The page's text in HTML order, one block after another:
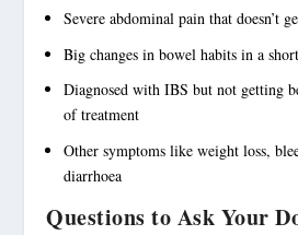
Severeabdominal pain that doesn’t
Big changes in bowel habits in a
Diagnosed with IBS but not getting
of treatment
Other symptoms like weight loss,
diarrhoea
Questions to Ask Your